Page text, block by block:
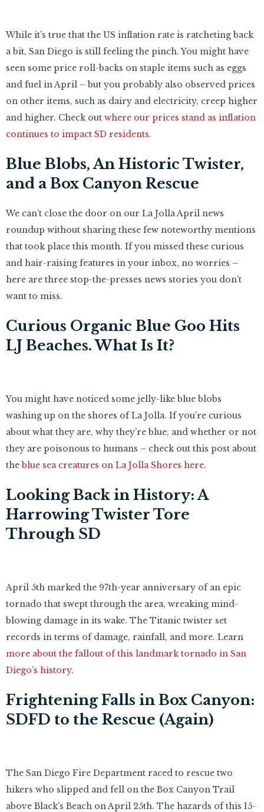
While it’s true that the US inflation rate is ratcheting back
a bit, San Diego is still feeling the pinch. You might have
seen some price roll-backs on staple items such as eggs
and fuel in April – but you probably also observed prices
on other items, such as dairy and electricity, creep higher
and higher. Check out where our prices stand as inflation
continues to impact SD residents.
Blue Blobs, An Historic Twister,
and a Box Canyon Rescue
We can’t close the door on our La Jolla April news
roundup without sharing these few noteworthy mentions
that took place this month. If you missed these curious
and hair-raising features in your inbox, no worries –
here are three stop-the-presses news stories you don’t
want to miss.
Curious Organic Blue Goo Hits
LJ Beaches. What Is It?
You might have noticed some jelly-like blue blobs
washing up on the shores of La Jolla. If you’re curious
about what they are, why they’re blue, and whether or not
they are poisonous to humans – check out this post about
theblue sea creatures on La Jolla Shores here.
Looking Back in History: A
Harrowing Twister Tore
Through SD
April 5th marked the 97th-year anniversary of an epic
tornado that swept through the area, wreaking mind-
blowing damage in its wake. The Titanic twister set
records in terms of damage, rainfall, and more. Learn
more about the fallout of this landmark tornado in San
Diego’s history.
Frightening Falls in Box Canyon:
SDFD to the Rescue (Again)
The San Diego Fire Department raced to rescue two
hikers who slipped and fell on the Box Canyon Trail
above Black’s Beach on April 25th. The hazards of this 15-